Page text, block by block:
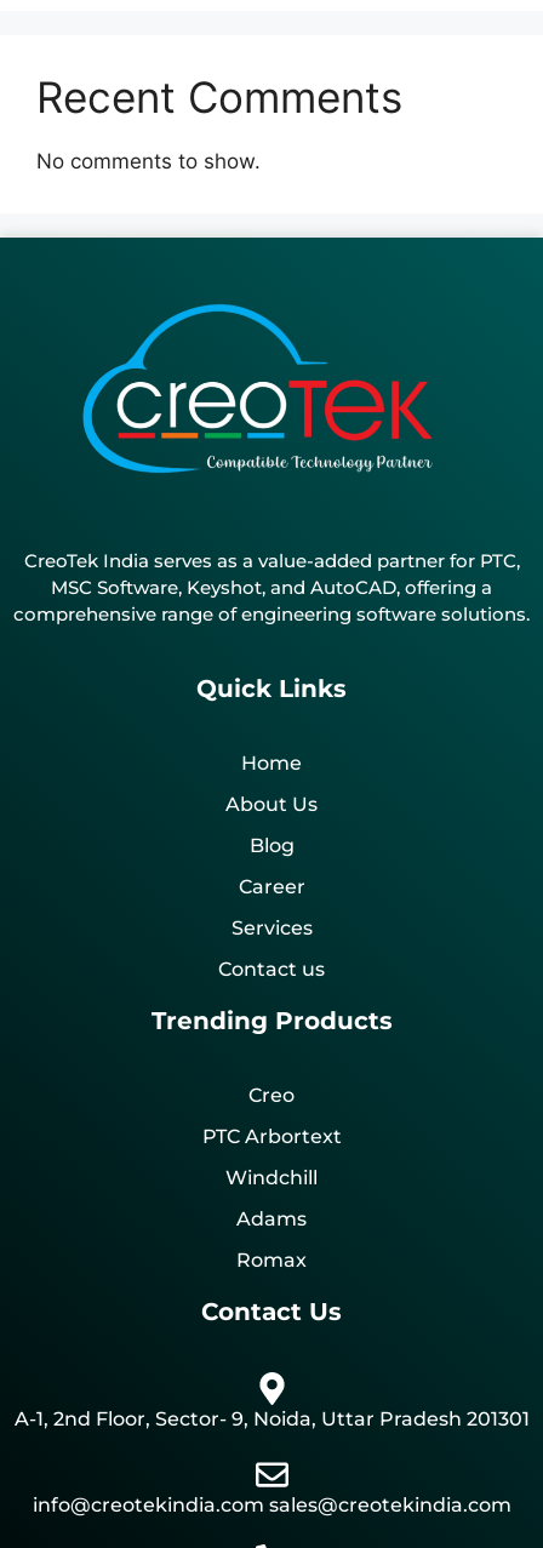
Recent Comments
No comments to show.
CreoTek India serves as a value-added partner for PTC,
MSC Software, Keyshot, and AutoCAD, offering a
comprehensive range of engineering software solutions.
Quick Links
Home
About Us
Blog
Career
Services
Contact us
Trending Products
Creo
PTC Arbortext
Windchill
Adams
Romax
Contact Us
A-1, 2nd Floor, Sector- 9, Noida, Uttar Pradesh 201301
info@creotekindia.com sales@creotekindia.com